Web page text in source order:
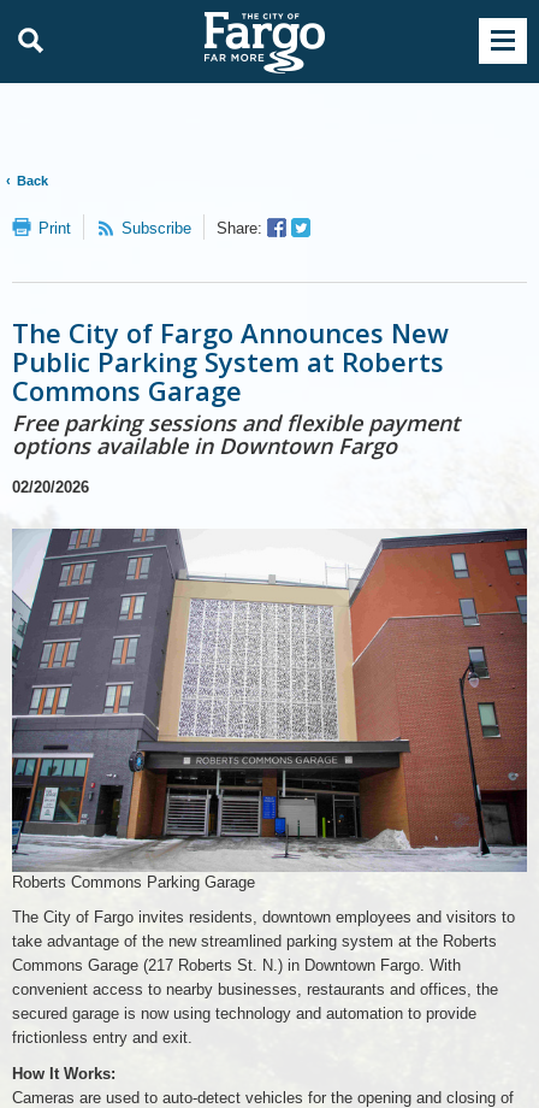
Back
Print Subscribe Share:
Facebook
Twitter
The City of Fargo Announces New
Public Parking System at Roberts
Commons Garage
Free parking sessions and flexible payment
options available in Downtown Fargo
02/20/2026
Roberts Commons Parking Garage
The City of Fargo invites residents, downtown employees and visitors to
take advantage of the new streamlined parking system at the Roberts
Commons Garage (217 Roberts St. N.) in Downtown Fargo. With
convenient access to nearby businesses, restaurants and offices, the
secured garage is now using technology and automation to provide
frictionless entry and exit.
How It Works:
Cameras are used to auto-detect vehicles for the opening and closing of